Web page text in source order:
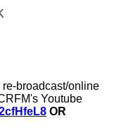
broadcast/online
Youtube
OR